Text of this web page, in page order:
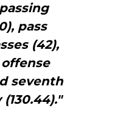
pass
(42),
seventh